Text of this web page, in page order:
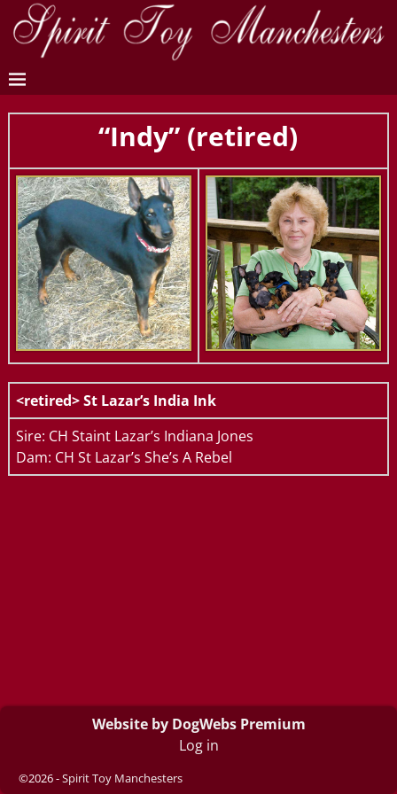
“Indy” (retired)
<retired>St Lazar’s India Ink
Sire: CH Staint Lazar’s Indiana Jones
Dam: CH St Lazar’s She’s A Rebel
Website by DogWebs Premium
Log in
©2026 -Spirit Toy Manchesters